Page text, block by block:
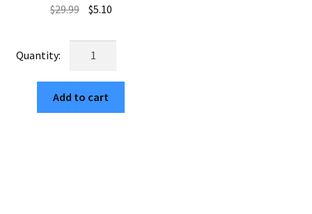
$29.99 Original
was:
$29.99.
$5.10Current
is:
Ashbury
SF
Edition
Add to cart